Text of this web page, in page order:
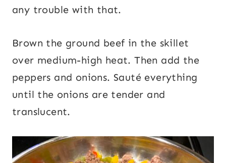
any trouble with that.
Brown the ground beef in the skillet
over medium-high heat. Then add the
peppers and onions. Sauté everything
until the onions are tender and
translucent.